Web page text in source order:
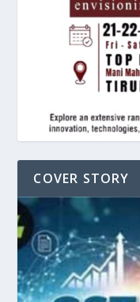
COVER STORY